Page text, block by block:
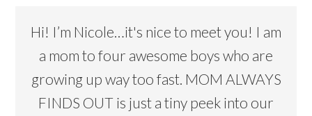
Hi! I’m Nicole…it's nice to meet you! I am
a mom to four awesome boys who are
growing up way too fast. MOM ALWAYS
FINDS OUT is just a tiny peek into our